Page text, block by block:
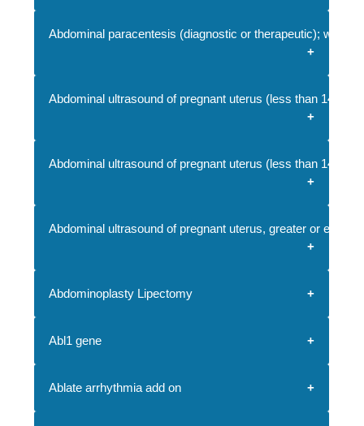
Abdominal paracentesis (diagnostic or therapeutic);
Abdominal ultrasound of pregnant uterus (less than 14
Abdominal ultrasound of pregnant uterus (less than 14
Abdominal ultrasound of pregnant uterus, greater or equal
Abdominoplasty Lipectomy
Abl1 gene
Ablate arrhythmia add on